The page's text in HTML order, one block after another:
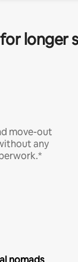
longer
move-out
any